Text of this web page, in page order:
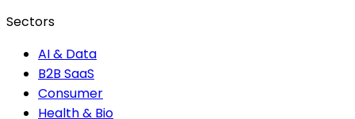
Sectors
AI & Data
B2B SaaS
Consumer
Health & Bio